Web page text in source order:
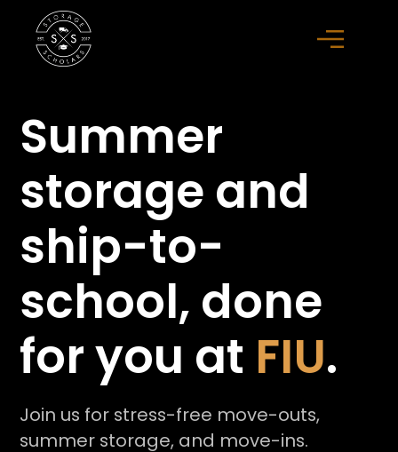
Summer
storage and
ship-to-
school, done
for you at FIU.
Join us for stress-free move-outs,
summer storage, and move-ins.